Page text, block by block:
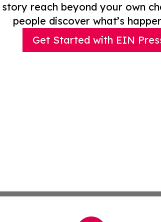
reach beyond your own
people discover what’s
Get Started with EIN